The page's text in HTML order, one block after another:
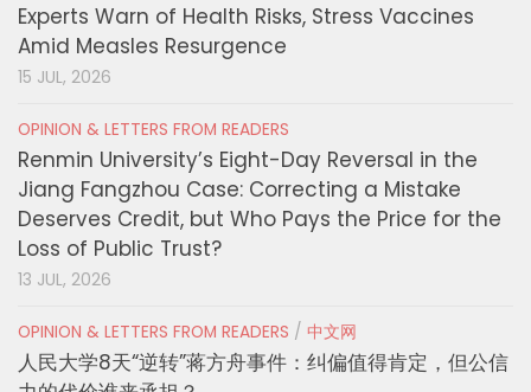
Experts Warn of Health Risks, Stress Vaccines
Amid Measles Resurgence
15 JUL, 2026
OPINION & LETTERS FROM READERS
Renmin University’s Eight-Day Reversal in the
Jiang Fangzhou Case: Correcting a Mistake
Deserves Credit, but Who Pays the Price for the
Loss of Public Trust?
13 JUL, 2026
OPINION & LETTERS FROM READERS / 中文网
人民大学8天“逆转”蒋方舟事件：纠偏值得肯定，但公信